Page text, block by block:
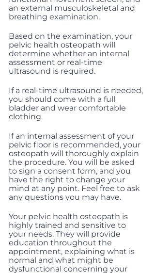
an external musculoskeletal and
breathing examination.
Based on the examination, your
pelvic health osteopath will
determine whether an internal
assessment or real-time
ultrasound is required.
If a real-time ultrasound is needed,
you should come with a full
bladder and wear comfortable
clothing.
If an internal assessment of your
pelvic floor is recommended, your
osteopath will thoroughly explain
the procedure. You will be asked
to sign a consent form, and you
have the right to change your
mind at any point. Feel free to ask
any questions you may have.
Your pelvic health osteopath is
highly trained and sensitive to
your needs. They will provide
education throughout the
appointment, explaining what is
normal and what might be
dysfunctional concerning your